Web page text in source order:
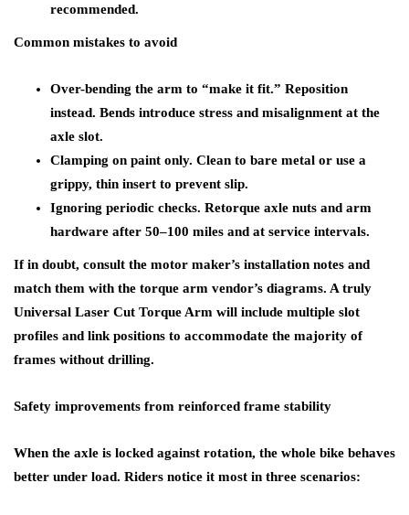
recommended.
Common mistakes to avoid
Over-bending the arm to “make it fit.” Reposition
instead. Bends introduce stress and misalignment at the
axle slot.
Clamping on paint only. Clean to bare metal or use a
grippy, thin insert to prevent slip.
Ignoring periodic checks. Retorque axle nuts and arm
hardware after 50–100 miles and at service intervals.
If in doubt, consult the motor maker’s installation notes and
match them with the torque arm vendor’s diagrams. A truly
Universal Laser Cut Torque Arm will include multiple slot
profiles and link positions to accommodate the majority of
frames without drilling.
Safety improvements from reinforced frame stability
When the axle is locked against rotation, the whole bike behaves
better under load. Riders notice it most in three scenarios: